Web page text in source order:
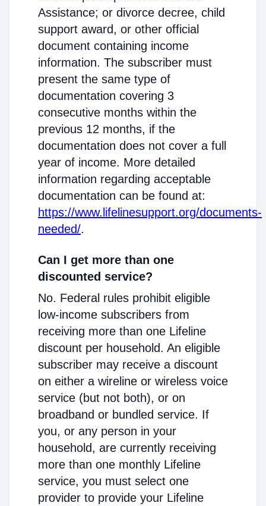
Assistance; or divorce decree, child
support award, or other official
document containing income
information. The subscriber must
present the same type of
documentation covering 3
consecutive months within the
previous 12 months, if the
documentation does not cover a full
year of income. More detailed
information regarding acceptable
documentation can be found at:
https://www.lifelinesupport.org/documents-
needed/.
Can I get more than one
discounted service?
No. Federal rules prohibit eligible
low-income subscribers from
receiving more than one Lifeline
discount per household. An eligible
subscriber may receive a discount
on either a wireline or wireless voice
service (but not both), or on
broadband or bundled service. If
you, or any person in your
household, are currently receiving
more than one monthly Lifeline
service, you must select one
provider to provide your Lifeline